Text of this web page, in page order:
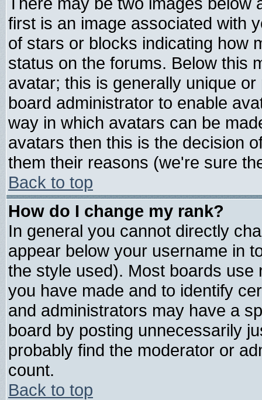
first is an image associated with
of stars or blocks indicating how
status on the forums. Below this
avatar; this is generally unique
board administrator to enable
way in which avatars can be
avatars then this is the decision
them their reasons (we're sure
Back to top
How do I change my rank?
In general you cannot directly
appear below your username in
the style used). Most boards
you have made and to identify
and administrators may have a
board by posting unnecessarily
probably find the moderator or
count.
Back to top